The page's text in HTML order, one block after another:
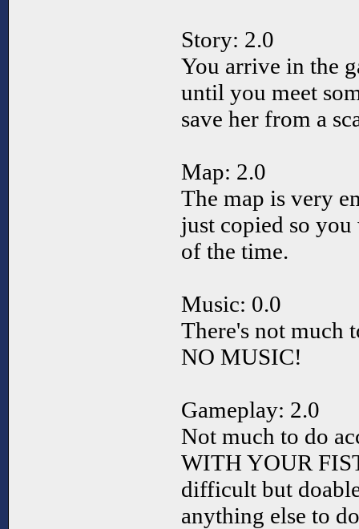
Story: 2.0
You arrive in the
until you meet
save her from a
Map: 2.0
The map is very
just copied so
of the time.
Music: 0.0
There's not much
NO MUSIC!
Gameplay: 2.0
Not much to do
WITH YOUR
difficult but
anything else to